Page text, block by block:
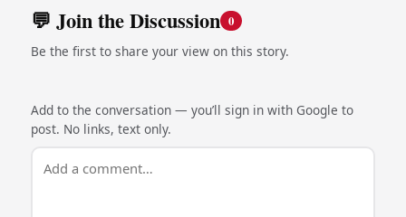
💬 Join the Discussion 0
Be the first to share your view on this story.
Add to the conversation — you’ll sign in with Google to
post. No links, text only.